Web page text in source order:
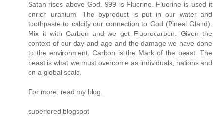
Satan rises above God. 999 is Fluorine. Fluorine is used it
enrich uranium. The byproduct is put in our water and
toothpaste to calcify our connection to God (Pineal Gland).
Mix it with Carbon and we get Fluorocarbon. Given the
context of our day and age and the damage we have done
to the environment, Carbon is the Mark of the beast. The
beast is what we must overcome as individuals, nations and
on a global scale.
For more, read my blog.
superiored blogspot